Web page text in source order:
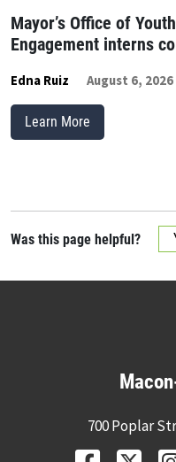
Mayor’s Office of
Engagement interns
Edna Ruiz August 6, 2026
Learn More
Was this page helpful?
700 Poplar